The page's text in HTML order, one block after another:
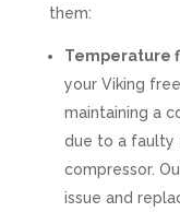
them:
Temperature
your Viking
maintaining a
due to a faulty
compressor.
issue and